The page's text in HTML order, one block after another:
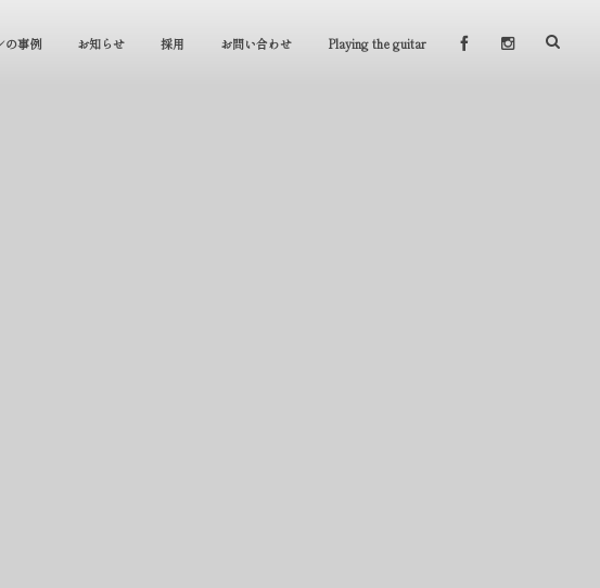
の事例 お知らせ 採用 お問い合わせ Playing the guitar